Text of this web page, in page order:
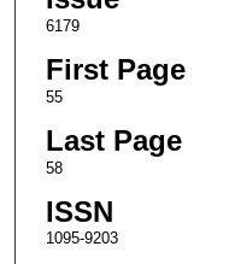
6179
First Page
55
Last Page
58
ISSN
1095-9203